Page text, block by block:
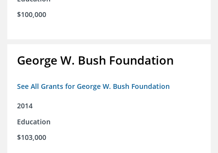
$100,000
George W. Bush Foundation
See All Grants for George W. Bush Foundation
2014
Education
$103,000